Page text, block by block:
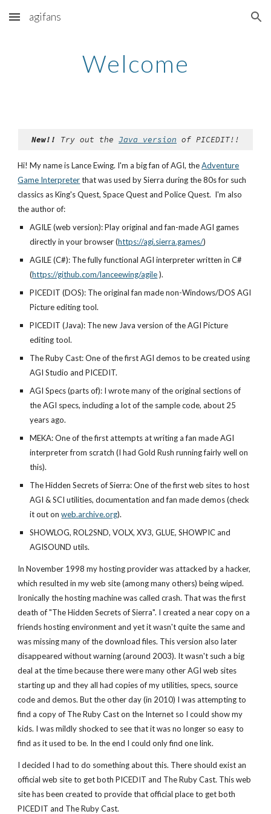
Skip to main content Skip to navigation
agifans
Welcome
New!! Try out the Java version of PICEDIT!!
Hi! My name is Lance Ewing. I'm a big fan of AGI, the Adventure
Game Interpreterthat was used by Sierra during the 80s for such
classics as King's Quest, Space Quest and Police Quest. I'm also
the author of:
AGILE (web version): Play original and fan-made AGI games
directly in your browser (https://agi.sierra.games/)
AGILE (C#): The fully functional AGI interpreter written in C#
(https://github.com/lanceewing/agile ).
PICEDIT (DOS): The original fan made non-Windows/DOS AGI
Picture editing tool.
PICEDIT (Java): The new Java version of the AGI Picture
editing tool.
The Ruby Cast: One of the first AGI demos to be created using
AGI Studio and PICEDIT.
AGI Specs (parts of): I wrote many of the original sections of
the AGI specs, including a lot of the sample code, about 25
years ago.
MEKA: One of the first attempts at writing a fan made AGI
interpreter from scratch (I had Gold Rush running fairly well on
this).
The Hidden Secrets of Sierra: One of the first web sites to host
AGI & SCI utilities, documentation and fan made demos (check
it out on web.archive.org).
SHOWLOG, ROL2SND, VOLX, XV3, GLUE, SHOWPIC and
AGISOUND utils.
In November 1998 my hosting provider was attacked by a hacker,
which resulted in my web site (among many others) being wiped.
Ironically the hosting machine was called crash. That was the first
death of "The Hidden Secrets of Sierra". I created a near copy on a
friends hosting environment and yet it wasn't quite the same and
was missing many of the download files. This version also later
disappeared without warning (around 2003). It wasn't such a big
deal at the time because there were many other AGI web sites
starting up and they all had copies of my utilities, specs, source
code and demos. But the other day (in 2010) I was attempting to
find a copy of The Ruby Cast on the Internet so I could show my
kids. I was mildly shocked to see that it was no longer so easy to
find as it used to be. In the end I could only find one link.
I decided I had to do something about this. There should exist an
official web site to get both PICEDIT and The Ruby Cast. This web
site has been created to provide that official place to get both
PICEDIT and The Ruby Cast.